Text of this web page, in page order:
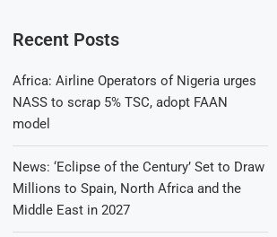
Recent Posts
Africa: Airline Operators of Nigeria urges
NASS to scrap 5% TSC, adopt FAAN
model
News: ‘Eclipse of the Century’ Set to Draw
Millions to Spain, North Africa and the
Middle East in 2027